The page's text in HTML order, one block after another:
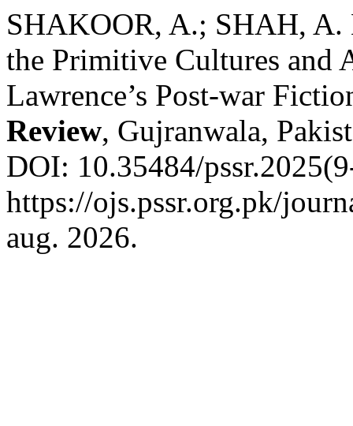
SHAKOOR, A.; SHAH,
the Primitive Cultures
Lawrence’s Post-war
Review, Gujranwala,
DOI: 10.35484/
https://ojs.pssr.org.pk/
aug. 2026.